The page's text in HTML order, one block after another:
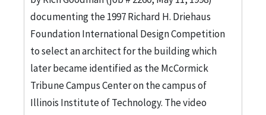
documenting the 1997 Richard H. Driehaus
Foundation International Design Competition
to select an architect for the building which
later became identified as the McCormick
Tribune Campus Center on the campus of
Illinois Institute of Technology. The video